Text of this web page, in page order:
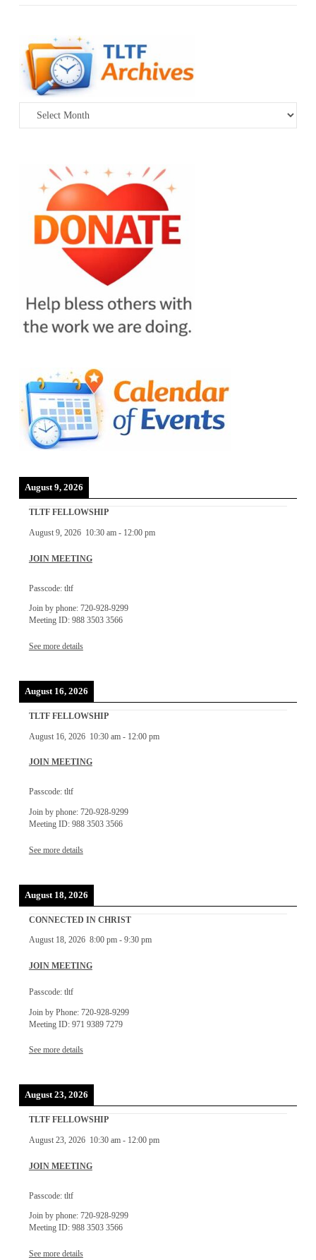
Archives
August 9, 2026
TLTF FELLOWSHIP
August 9, 2026 10:30 am- 12:00 pm
JOIN MEETING
Passcode: tltf
Join by phone: 720-928-9299
Meeting ID: 988 3503 3566
See more details
August 16, 2026
TLTF FELLOWSHIP
August 16, 2026 10:30 am- 12:00 pm
JOIN MEETING
Passcode: tltf
Join by phone: 720-928-9299
Meeting ID: 988 3503 3566
See more details
August 18, 2026
CONNECTED IN CHRIST
August 18, 2026 8:00 pm- 9:30 pm
JOIN MEETING
Passcode: tltf
Join by Phone: 720-928-9299
Meeting ID: 971 9389 7279
See more details
August 23, 2026
TLTF FELLOWSHIP
August 23, 2026 10:30 am- 12:00 pm
JOIN MEETING
Passcode: tltf
Join by phone: 720-928-9299
Meeting ID: 988 3503 3566
See more details